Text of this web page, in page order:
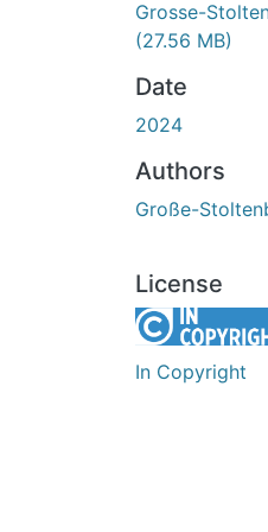
Grosse-
(27.56 MB)
Date
2024
Authors
Große-
License
In Copyright